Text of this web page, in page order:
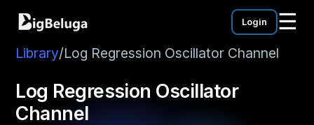
Login ☰
Library/Log Regression Oscillator Channel
Log Regression Oscillator
Channel